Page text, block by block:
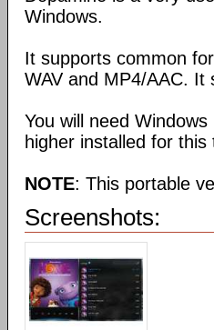
Windows.
It supports common
WAV and MP4/AAC.
You will need
higher installed for this
NOTE: This portable
Screenshots: